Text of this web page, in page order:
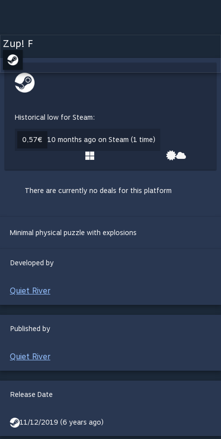
Zup! F
Historical low for Steam:
0,57€ 10 months ago on Steam (1 time)
There are currently no deals for this platform
Minimal physical puzzle with explosions
Developed by
Quiet River
Published by
Quiet River
Release Date
11/12/2019 (6 years ago)